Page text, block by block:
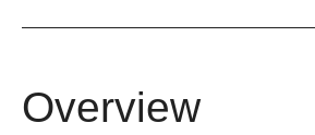
Overview